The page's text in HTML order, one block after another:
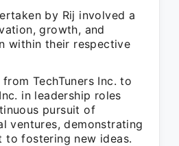
by Rij involved a
growth, and
within their respective
TechTuners Inc. to
in leadership roles
pursuit of
ventures, demonstrating
to fostering new ideas.